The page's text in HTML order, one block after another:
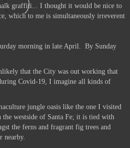
graffiti... I thought it would be nice to
which to me is simultaneously irreverent
morning in late April. By Sunday
that the City was out working that
Covid-19, I imagine all kinds of
jungle oasis like the one I visited
the westside of Santa Fe; it is tied with
the ferns and fragrant fig trees and
nearby.